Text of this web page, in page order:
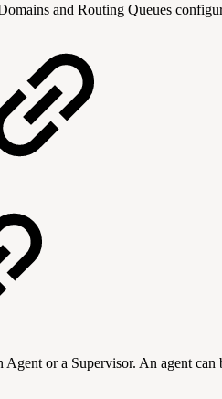
and Routing Queues
or a Supervisor. An agent